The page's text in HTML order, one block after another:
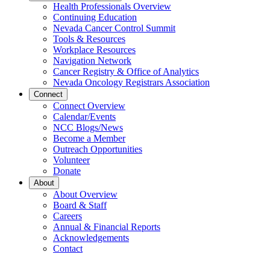
Health Professionals Overview
Continuing Education
Nevada Cancer Control Summit
Tools & Resources
Workplace Resources
Navigation Network
Cancer Registry & Office of Analytics
Nevada Oncology Registrars Association
Connect
Connect Overview
Calendar/Events
NCC Blogs/News
Become a Member
Outreach Opportunities
Volunteer
Donate
About
About Overview
Board & Staff
Careers
Annual & Financial Reports
Acknowledgements
Contact